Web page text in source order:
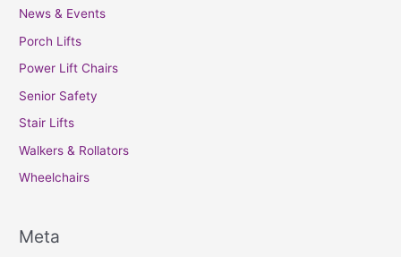
News & Events
Porch Lifts
Power Lift Chairs
Senior Safety
Stair Lifts
Walkers & Rollators
Wheelchairs
Meta